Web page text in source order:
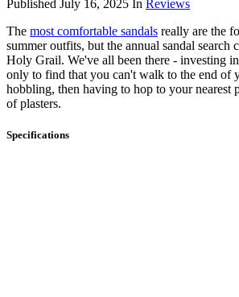
Published July 16, 2025 In Reviews
The most comfortable sandals really are the
summer outfits, but the annual sandal search
Holy Grail. We've all been there - investing
only to find that you can't walk to the end of
hobbling, then having to hop to your nearest
of plasters.
Specifications